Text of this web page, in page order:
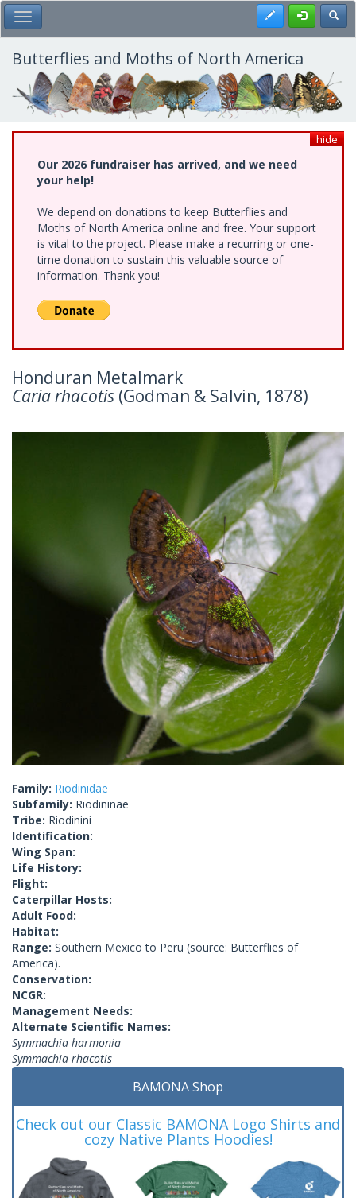
Skip
to
main
content
Toggle Main Menu Register
Butterflies and Moths of North America
hide
Our 2026 fundraiser has arrived, and we need
your help!
We depend on donations to keep Butterflies and
Moths of North America online and free. Your support
is vital to the project. Please make a recurring or one-
time donation to sustain this valuable source of
information. Thank you!
Honduran Metalmark
Caria rhacotis (Godman & Salvin, 1878)
Family: Riodinidae
Subfamily: Riodininae
Tribe: Riodinini
Identification:
Wing Span:
Life History:
Flight:
Caterpillar Hosts:
Adult Food:
Habitat:
Range: Southern Mexico to Peru (source: Butterflies of
America).
Conservation:
NCGR:
Management Needs:
Alternate Scientific Names:
Symmachia harmonia
Symmachia rhacotis
BAMONA Shop
Check out our Classic BAMONA Logo Shirts and
cozy Native Plants Hoodies!